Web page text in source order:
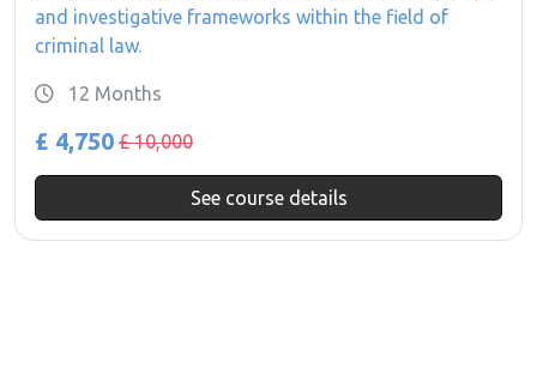
and investigative frameworks within the field of
criminal law.
12 Months
£ 4,750 £ 10,000
See course details